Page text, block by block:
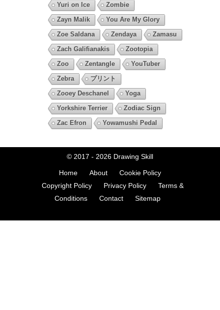
Yuri on Ice
Zombie
Zayn Malik
You Are My Glory
Zoe Saldana
Zendaya
Zamasu
Zach Galifianakis
Zootopia
Zoo
Zentangle
YouTuber
Zebra
プリント
Zooey Deschanel
Yoga
Yorkshire Terrier
Zodiac Sign
Zac Efron
Yowamushi Pedal
© 2017 - 2026 Drawing Skill
Home About
Cookie Policy
Copyright Policy
Privacy Policy
Terms &
Conditions
Contact Sitemap